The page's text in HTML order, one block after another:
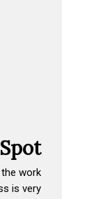
work
is very